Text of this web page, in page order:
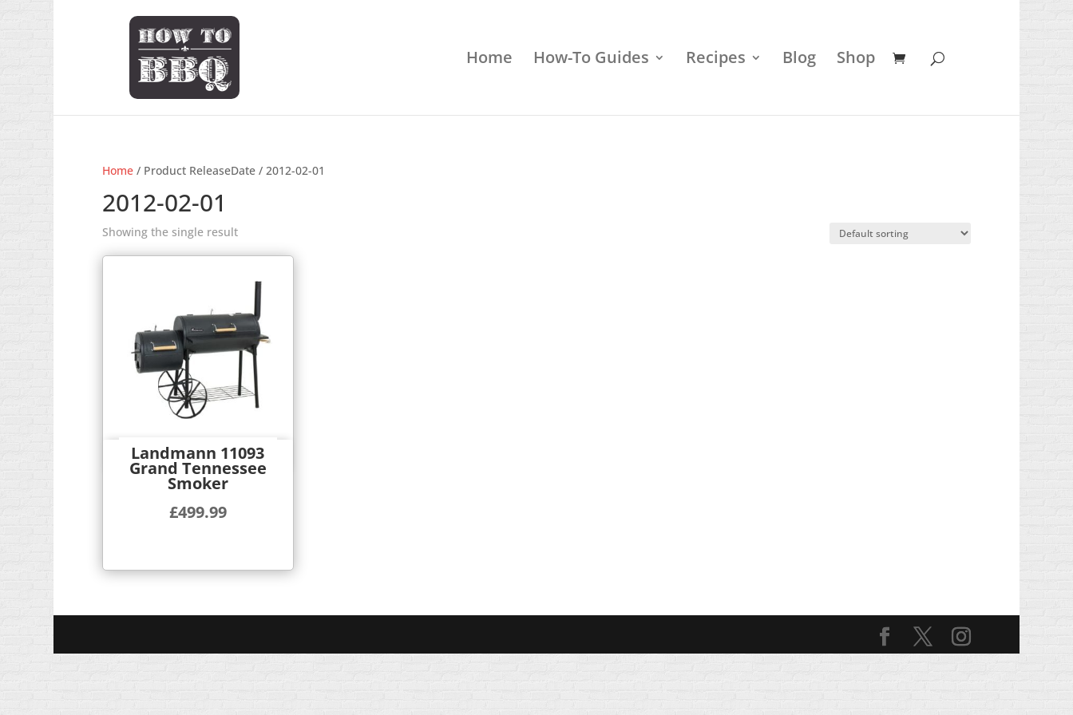
Home How-To Guides Recipes Blog Shop
Home/ Product ReleaseDate / 2012-02-01
2012-02-01
Showing the single result
Landmann 11093
Grand Tennessee
Smoker
£499.99
Quick View